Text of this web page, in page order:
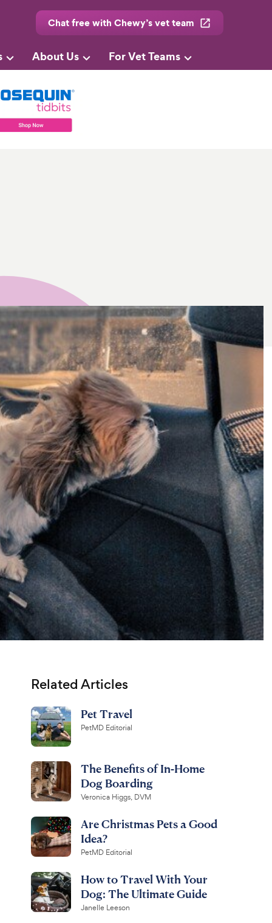
Chat free with Chewy’s vet team
About Us For Vet Teams
Related Articles
Pet Travel
PetMD Editorial
The Benefits of In-Home
Dog Boarding
Veronica Higgs, DVM
Are Christmas Pets a Good
Idea?
PetMD Editorial
How to Travel With Your
Dog: The Ultimate Guide
Janelle Leeson